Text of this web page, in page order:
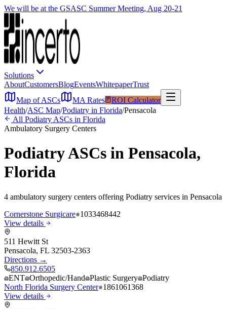
We will be at the GSASC Summer Meeting, Aug 20-21
Solutions
AboutCustomersBlogEventsWhitepaperTrust
Map of ASCs
MA Rates
ROI Calculator
Health/ASC Map/Podiatry in Florida/Pensacola
All Podiatry ASCs in Florida
Ambulatory Surgery Centers
PodiatryASCs in Pensacola,
Florida
4 ambulatory surgery centers offering Podiatry services in Pensacola
Cornerstone Surgicare 1033468442
View details
511 Hewitt St
Pensacola, FL 32503-2363
Directions →
850.912.6505
ENT Orthopedic/Hand Plastic Surgery Podiatry
North Florida Surgery Center 1861061368
View details